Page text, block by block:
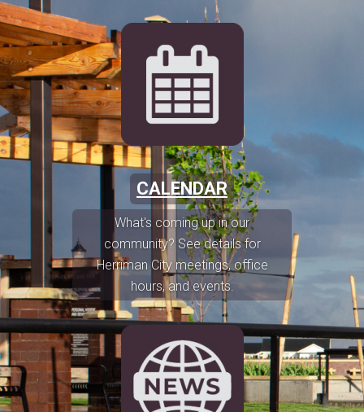
CALENDAR
What's coming up in our
community? See details for
Herriman City meetings, office
hours, and events.